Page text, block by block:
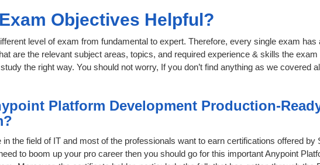
Objectives Helpful?
level of exam from fundamental to expert. Therefore, every single exam
are the relevant subject areas, topics, and required experience & skills the
the right way. You should not worry, If you don’t find anything as we covered
Platform Development Production-
the field of IT and most of the professionals want to earn certifications offered
to boom up your pro career then you should go for this important Anypoint